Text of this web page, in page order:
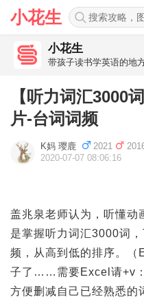
小花生
小花生
带孩子读书学英语的地
【听力词汇3000
片-台词词频
K妈 璎鹿 2021
2020-07-07 08:06:16
盖兆泉老师认为，听懂动
是掌握听力词汇3000词
频，从高到低的排序。
子了……需要Excel请+v
方便删减自己已经熟悉的